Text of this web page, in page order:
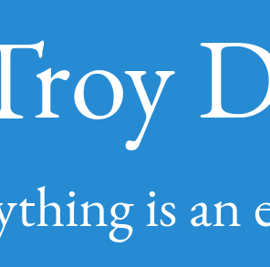
is an